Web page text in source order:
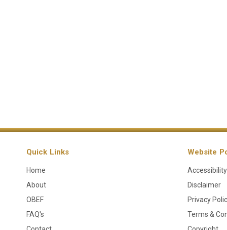
Quick Links
Home
About
OBEF
FAQ's
Website
Accessibility
Disclaimer
Privacy
Terms &